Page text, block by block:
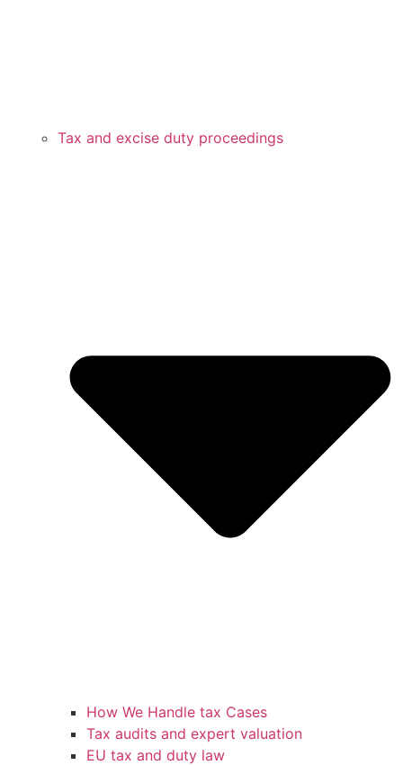
Tax and excise duty proceedings
How We Handle tax Cases
Tax audits and expert valuation
EU tax and duty law